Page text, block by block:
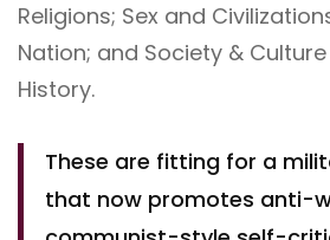
Religions; Sex and
Nation; and Society &
History.
These are fitting for a
that now promotes anti-